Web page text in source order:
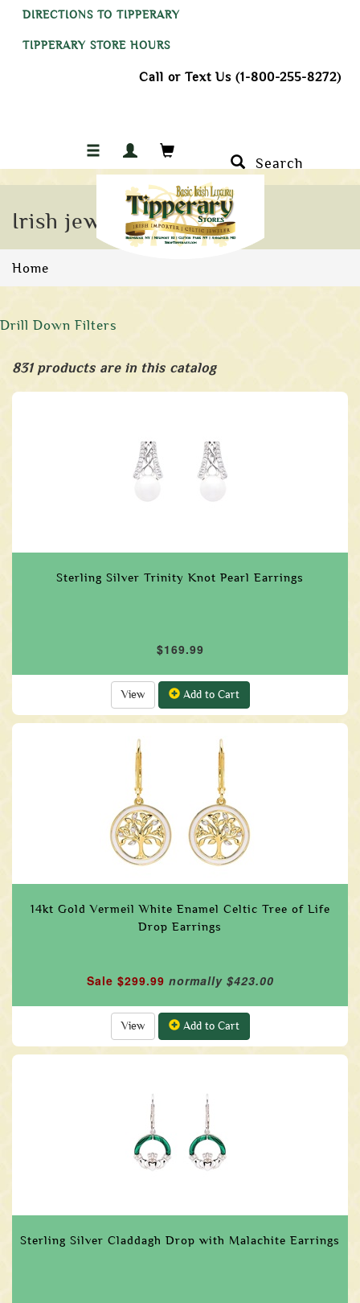
DIRECTIONS TO TIPPERARY
TIPPERARY STORE HOURS
Call or Text Us (1-800-255-8272)
Search
Irish jewelry
Home
Drill Down Filters
831 products are in this catalog
Sterling Silver Trinity Knot Pearl Earrings
$169.99
View Add to Cart
14kt Gold Vermeil White Enamel Celtic Tree of Life
Drop Earrings
Sale $299.99 normally $423.00
View Add to Cart
Sterling Silver Claddagh Drop with Malachite Earrings